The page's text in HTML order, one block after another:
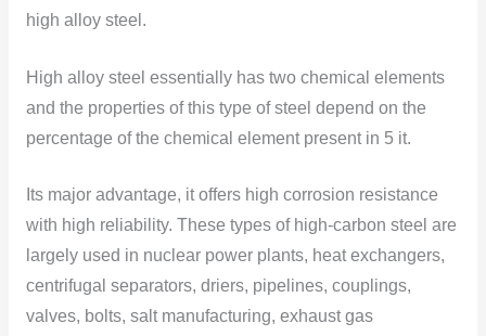
high alloy steel.
High alloy steel essentially has two chemical elements
and the properties of this type of steel depend on the
percentage of the chemical element present in 5 it.
Its major advantage, it offers high corrosion resistance
with high reliability. These types of high-carbon steel are
largely used in nuclear power plants, heat exchangers,
centrifugal separators, driers, pipelines, couplings,
valves, bolts, salt manufacturing, exhaust gas